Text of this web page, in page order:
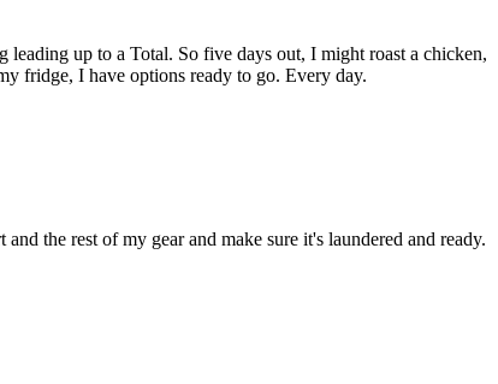
up to a Total. So five days out, I might roast a chicken,
fridge, I have options ready to go. Every day.
the rest of my gear and make sure it's laundered and ready.